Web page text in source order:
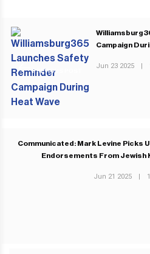
PREVIOUS POST
Campaign
Jun 23 2025 |
Communicated: Mark Levine Picks
Endorsements From Jewish
Jun 21 2025 |